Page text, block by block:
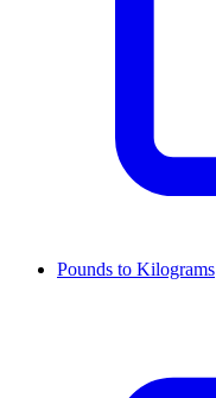
Pounds to Kilograms